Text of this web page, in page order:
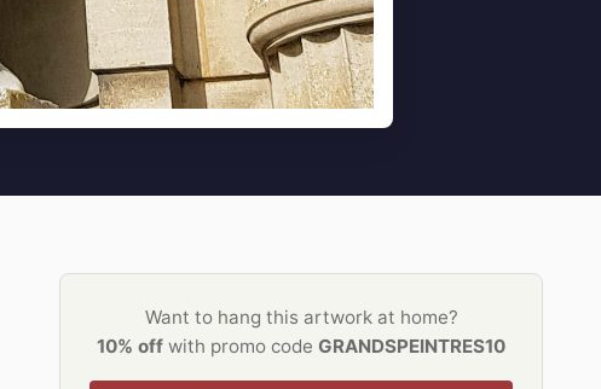
Want to hang this artwork at home?
10% off with promo code GRANDSPEINTRES10